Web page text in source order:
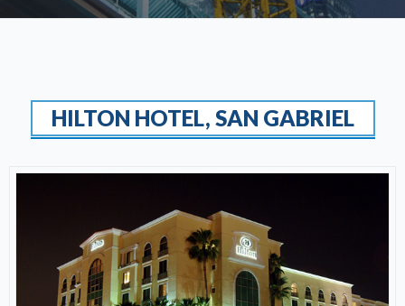
HILTON HOTEL, SAN GABRIEL